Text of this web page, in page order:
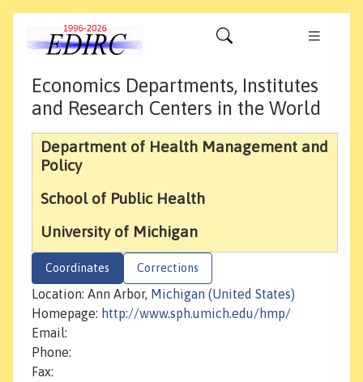
Economics Departments, Institutes
and Research Centers in the World
Department of Health Management and
Policy
School of Public Health
University of Michigan
Coordinates Corrections
Location: Ann Arbor, Michigan (United States)
Homepage: http://www.sph.umich.edu/hmp/
Email:
Phone:
Fax: